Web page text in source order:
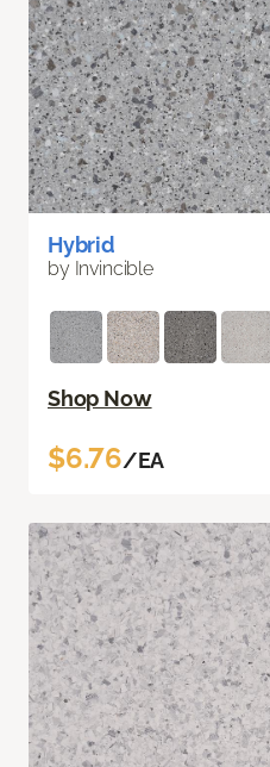
Hybrid
by Invincible
Shop Now
$6.76/EA